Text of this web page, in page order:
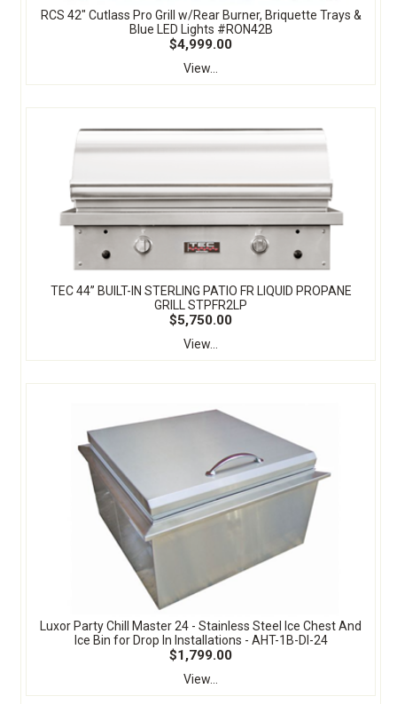
RCS 42" Cutlass Pro Grill w/Rear Burner, Briquette Trays &
Blue LED Lights #RON42B
$4,999.00
View...
TEC 44” BUILT-IN STERLING PATIO FR LIQUID PROPANE
GRILL STPFR2LP
$5,750.00
View...
Luxor Party Chill Master 24 - Stainless Steel Ice Chest And
Ice Bin for Drop In Installations - AHT-1B-DI-24
$1,799.00
View...